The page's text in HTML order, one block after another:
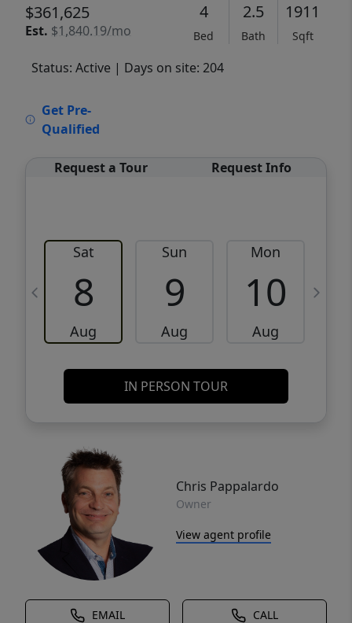
$361,625
Est. $1,840.19/mo
4
Bed
2.5
Bath
1911
Sqft
Status: Active | Days on site: 204
Get Pre-
Qualified
Request a Tour Request Info
Sat
8
Aug
Sun
9
Aug
Mon
10
Aug
IN PERSON TOUR
Chris Pappalardo
Owner
View agent profile
EMAIL CALL